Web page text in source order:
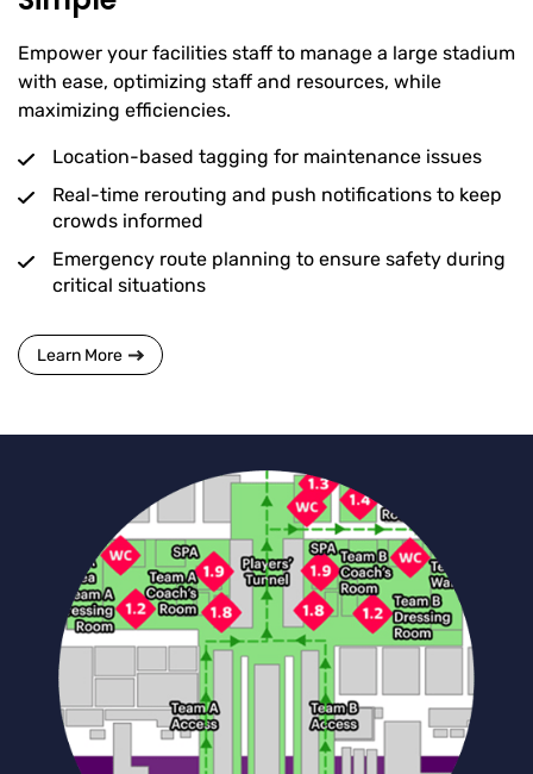
Empower your facilities staff to manage a large stadium
with ease, optimizing staff and resources, while
maximizing efficiencies.
Location-based tagging for maintenance issues
Real-time rerouting and push notifications to keep
crowds informed
Emergency route planning to ensure safety during
critical situations
Learn More